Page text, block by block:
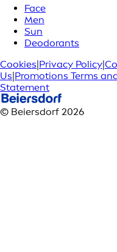
Face
Men
Sun
Deodorants
Cookies Privacy Policy
Us Promotions Terms
Statement
© Beiersdorf 2026